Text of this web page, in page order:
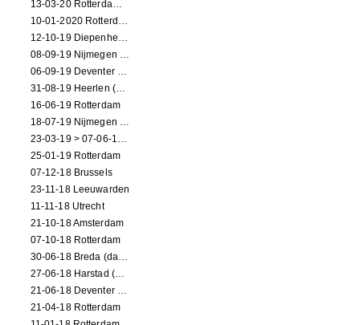
13-03-20 Rotterdam CANCELED
10-01-2020 Rotterdam
12-10-19 Diepenheim (NL)
08-09-19 Nijmegen (NL)
06-09-19 Deventer (NL)
31-08-19 Heerlen (NL)
16-06-19 Rotterdam
18-07-19 Nijmegen (NL)
23-03-19 > 07-06-19 Heidelberg
25-01-19 Rotterdam
07-12-18 Brussels
23-11-18 Leeuwarden
11-11-18 Utrecht
21-10-18 Amsterdam
07-10-18 Rotterdam
30-06-18 Breda (dance performance)
27-06-18 Harstad (NO, dance performance)
21-06-18 Deventer (NL)
21-04-18 Rotterdam